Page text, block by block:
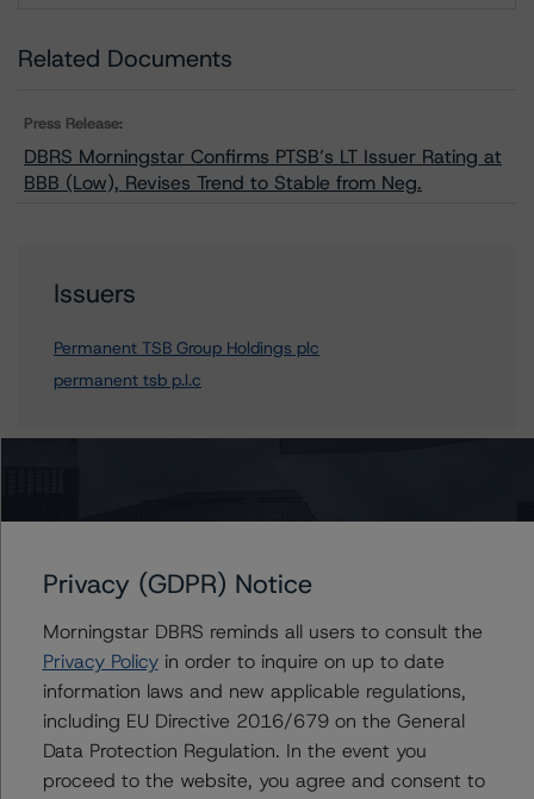
Related Documents
Press Release:
DBRS Morningstar Confirms PTSB’s LT Issuer Rating at
BBB (Low), Revises Trend to Stable from Neg.
Issuers
Permanent TSB Group Holdings plc
permanent tsb p.l.c
Vice President - European Financial Institution
+(34) 919 036 512
mario.decicco@morningstar.com
Privacy (GDPR) Notice
Morningstar DBRS reminds all users to consult the
Privacy Policyin order to inquire on up to date
information laws and new applicable regulations,
including EU Directive 2016/679 on the General
Data Protection Regulation. In the event you
proceed to the website, you agree and consent to